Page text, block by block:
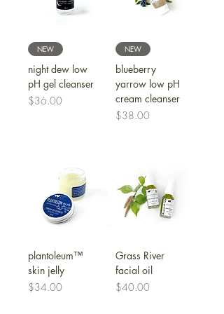
NEW
night dew low
pH gel cleanser
Price
$36.00
NEW
blueberry
yarrow low pH
cream cleanser
Price
$38.00
plantoleum™
skin jelly
Price
$34.00
Grass River
facial oil
Price
$40.00